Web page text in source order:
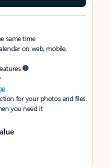
same time
on web, mobile,
for your photos and files
you need it